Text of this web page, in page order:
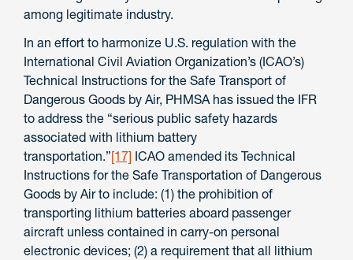
among legitimate industry.
In an effort to harmonize U.S. regulation with the
International Civil Aviation Organization’s (ICAO’s)
Technical Instructions for the Safe Transport of
Dangerous Goods by Air, PHMSA has issued the IFR
to address the “serious public safety hazards
associated with lithium battery
transportation.”[17] ICAO amended its Technical
Instructions for the Safe Transportation of Dangerous
Goods by Air to include: (1) the prohibition of
transporting lithium batteries aboard passenger
aircraft unless contained in carry-on personal
electronic devices; (2) a requirement that all lithium